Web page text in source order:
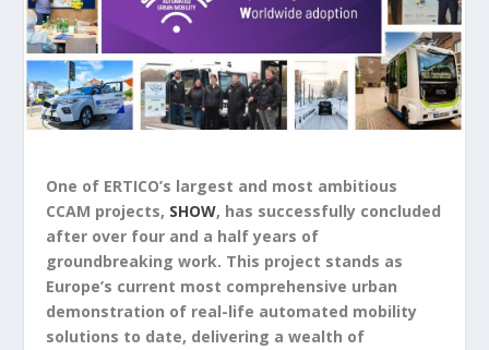
One of ERTICO’s largest and most ambitious
CCAM projects, SHOW, has successfully concluded
after over four and a half years of
groundbreaking work. This project stands as
Europe’s current most comprehensive urban
demonstration of real-life automated mobility
solutions to date, delivering a wealth of